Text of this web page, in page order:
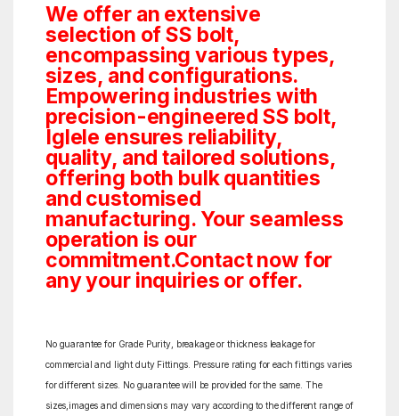
We offer an extensive
selection of SS bolt,
encompassing various types,
sizes, and configurations.
Empowering industries with
precision-engineered SS bolt,
Iglele ensures reliability,
quality, and tailored solutions,
offering both bulk quantities
and customised
manufacturing. Your seamless
operation is our
commitment.Contact now for
any your inquiries or offer.
No guarantee for Grade Purity, breakage or thickness leakage for
commercial and light duty Fittings. Pressure rating for each fittings varies
for different sizes. No guarantee will be provided for the same. The
sizes,images and dimensions may vary according to the different range of